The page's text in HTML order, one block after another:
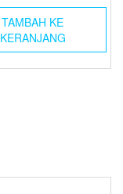
TAMBAH KE
KERANJANG